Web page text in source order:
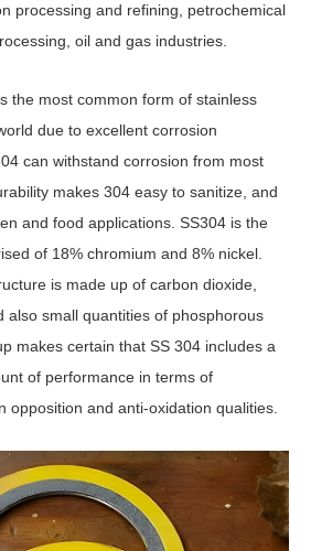
processing and refining, petrochemical
oil and gas industries.
the most common form of stainless
due to excellent corrosion
can withstand corrosion from most
makes 304 easy to sanitize, and
and food applications. SS304 is the
of 18% chromium and 8% nickel.
is made up of carbon dioxide,
also small quantities of phosphorous
makes certain that SS 304 includes a
of performance in terms of
opposition and anti-oxidation qualities.